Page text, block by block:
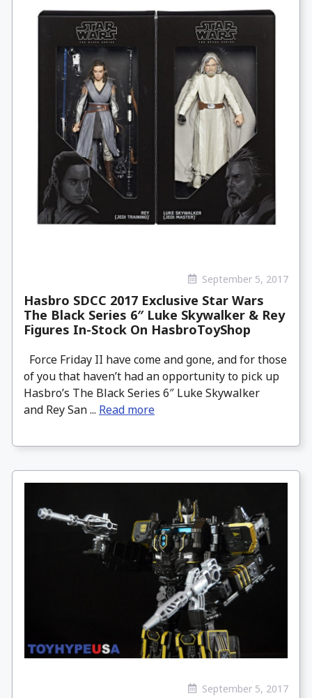
September 5, 2017
Hasbro SDCC 2017 Exclusive Star Wars
The Black Series 6″ Luke Skywalker & Rey
Figures In-Stock On HasbroToyShop
Force Friday II have come and gone, and for those
of you that haven’t had an opportunity to pick up
Hasbro’s The Black Series 6″ Luke Skywalker
and Rey San ... Read more
September 5, 2017